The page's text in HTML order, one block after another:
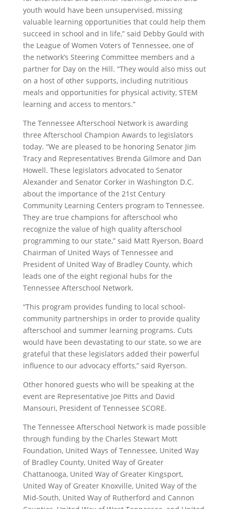
youth would have been unsupervised, missing
valuable learning opportunities that could help them
succeed in school and in life,” said Debby Gould with
the League of Women Voters of Tennessee, one of
the network’s Steering Committee members and a
partner for Day on the Hill. “They would also miss out
on a host of other supports, including nutritious
meals and opportunities for physical activity, STEM
learning and access to mentors.”
The Tennessee Afterschool Network is awarding
three Afterschool Champion Awards to legislators
today. “We are pleased to be honoring Senator Jim
Tracy and Representatives Brenda Gilmore and Dan
Howell. These legislators advocated to Senator
Alexander and Senator Corker in Washington D.C.
about the importance of the 21st Century
Community Learning Centers program to Tennessee.
They are true champions for afterschool who
recognize the value of high quality afterschool
programming to our state,” said Matt Ryerson, Board
Chairman of United Ways of Tennessee and
President of United Way of Bradley County, which
leads one of the eight regional hubs for the
Tennessee Afterschool Network.
“This program provides funding to local school-
community partnerships in order to provide quality
afterschool and summer learning programs. Cuts
would have been devastating to our state, so we are
grateful that these legislators added their powerful
influence to our advocacy efforts,” said Ryerson.
Other honored guests who will be speaking at the
event are Representative Joe Pitts and David
Mansouri, President of Tennessee SCORE.
The Tennessee Afterschool Network is made possible
through funding by the Charles Stewart Mott
Foundation, United Ways of Tennessee, United Way
of Bradley County, United Way of Greater
Chattanooga, United Way of Greater Kingsport,
United Way of Greater Knoxville, United Way of the
Mid-South, United Way of Rutherford and Cannon